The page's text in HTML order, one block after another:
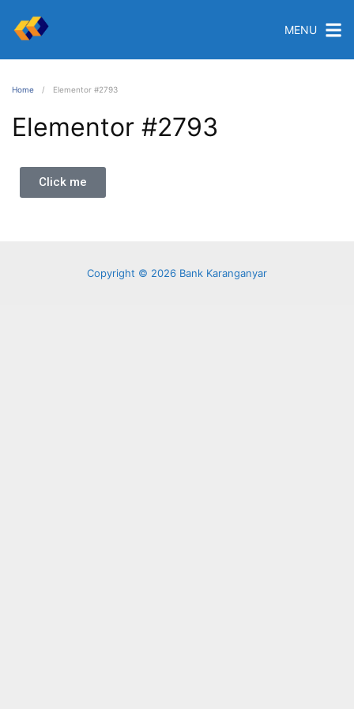
MENU
Home Elementor #2793
Elementor #2793
Click me
Copyright © 2026 Bank Karanganyar